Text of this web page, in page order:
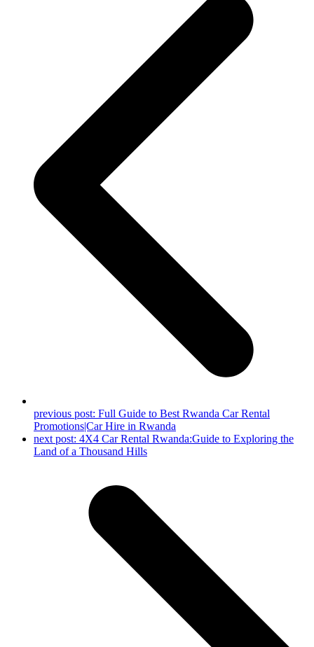
previous post: Full Guide to Best Rwanda Car Rental
Promotions|Car Hire in Rwanda
next post: 4X4 Car Rental Rwanda:Guide to Exploring the
Land of a Thousand Hills